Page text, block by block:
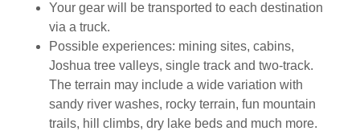
Your gear will be transported to each destination
via a truck.
Possible experiences: mining sites, cabins,
Joshua tree valleys, single track and two-track.
The terrain may include a wide variation with
sandy river washes, rocky terrain, fun mountain
trails, hill climbs, dry lake beds and much more.